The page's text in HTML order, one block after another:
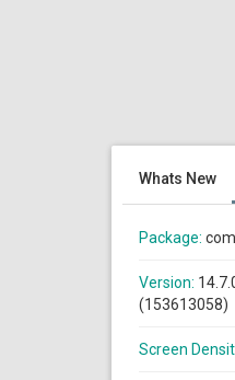
Whats New
Package:
Version:
(153613058)
Screen